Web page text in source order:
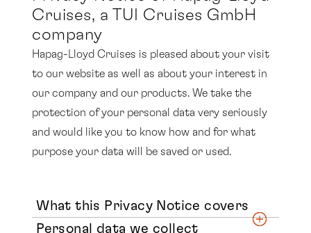
Cruises, a TUI Cruises GmbH
company
Hapag-Lloyd Cruises is pleased about your visit
to our website as well as about your interest in
our company and our products. We take the
protection of your personal data very seriously
and would like you to know how and for what
purpose your data will be saved or used.
What this Privacy Notice covers
Personal data we collect